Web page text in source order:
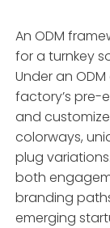
An ODM
for a turnkey
Under an
factory’s pre-
and
colorways,
plug variations.
both
branding
emerging